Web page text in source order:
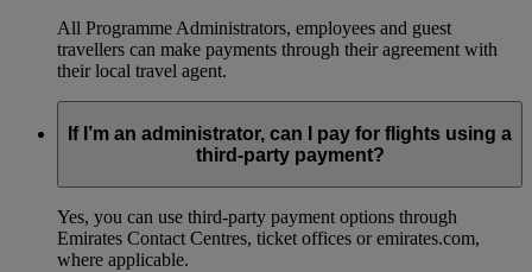
All Programme Administrators, employees and guest
travellers can make payments through their agreement with
their local travel agent.
If I’m an administrator, can I pay for flights using a
third-party payment?
Yes, you can use third-party payment options through
Emirates Contact Centres, ticket offices or emirates.com,
where applicable.